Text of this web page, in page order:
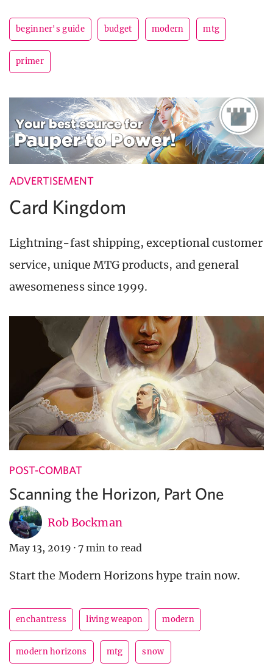
beginner's guide budget modern mtg
primer
ADVERTISEMENT
Card Kingdom
Lightning-fast shipping, exceptional customer
service, unique MTG products, and general
awesomeness since 1999.
POST-COMBAT
Scanning the Horizon, Part One
Rob Bockman
May 13, 2019 · 7 min to read
Start the Modern Horizons hype train now.
enchantress living weapon modern
modern horizons mtg snow